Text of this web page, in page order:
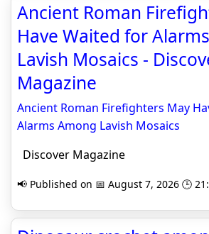
Ancient Roman
Have Waited for
Lavish Mosaics -
Magazine
Ancient Roman Firefighters May
Alarms Among Lavish Mosaics
Discover Magazine
📢 Published on 📅 August 7, 2026 🕒